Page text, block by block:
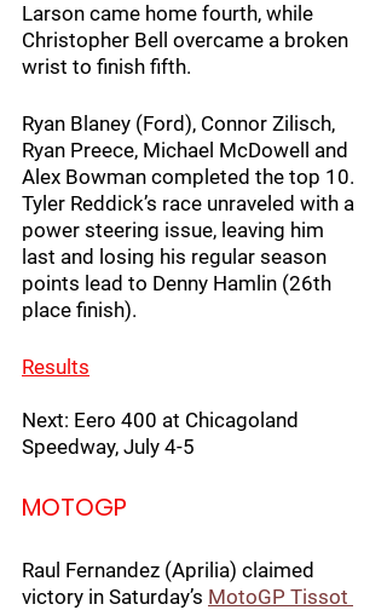
Larson came home fourth, while
Christopher Bell overcame a broken
wrist to finish fifth.
Ryan Blaney (Ford), Connor Zilisch,
Ryan Preece, Michael McDowell and
Alex Bowman completed the top 10.
Tyler Reddick’s race unraveled with a
power steering issue, leaving him
last and losing his regular season
points lead to Denny Hamlin (26th
place finish).
Results
Next: Eero 400 at Chicagoland
Speedway, July 4-5
MOTOGP
Raul Fernandez (Aprilia) claimed
victory in Saturday’s MotoGP Tissot